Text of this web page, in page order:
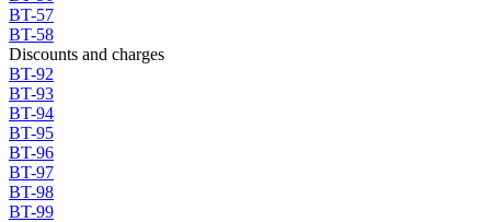
BT-57
BT-58
Discounts and charges
BT-92
BT-93
BT-94
BT-95
BT-96
BT-97
BT-98
BT-99